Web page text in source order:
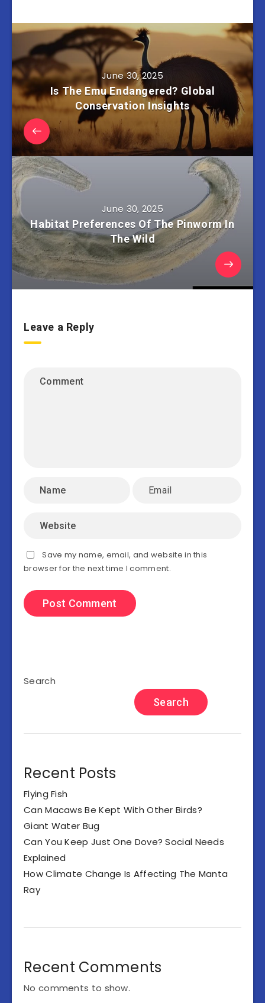
June 30, 2025
Is The Emu Endangered? Global
Conservation Insights
June 30, 2025
Habitat Preferences Of The Pinworm In
The Wild
Leave a Reply
Save my name, email, and website in this
browser for the next time I comment.
Search
Search
Recent Posts
Flying Fish
Can Macaws Be Kept With Other Birds?
Giant Water Bug
Can You Keep Just One Dove? Social Needs
Explained
How Climate Change Is Affecting The Manta
Ray
Recent Comments
No comments to show.